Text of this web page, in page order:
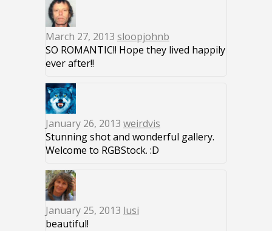
March 27, 2013 sloopjohnb
SO ROMANTIC!! Hope they lived happily
ever after!!
January 26, 2013 weirdvis
Stunning shot and wonderful gallery.
Welcome to RGBStock. :D
January 25, 2013 lusi
beautiful!